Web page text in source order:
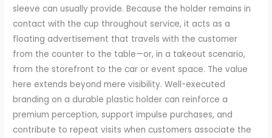
sleeve can usually provide. Because the holder remains in
contact with the cup throughout service, it acts as a
floating advertisement that travels with the customer
from the counter to the table—or, in a takeout scenario,
from the storefront to the car or event space. The value
here extends beyond mere visibility. Well-executed
branding on a durable plastic holder can reinforce a
premium perception, support impulse purchases, and
contribute to repeat visits when customers associate the